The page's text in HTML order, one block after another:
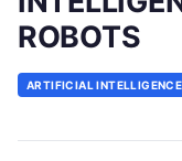
ROBOTS
ARTIFICIAL INTELLIGENCE